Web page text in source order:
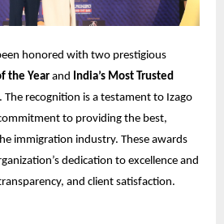
honored with two prestigious
the Year and India’s Most Trusted
. The recognition is a testament to Izago
to providing the best,
immigration industry. These awards
dedication to excellence and
and client satisfaction.